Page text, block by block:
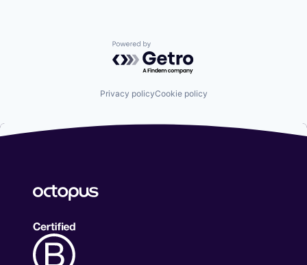
Powered by Getro.com
Privacy policyCookie policy